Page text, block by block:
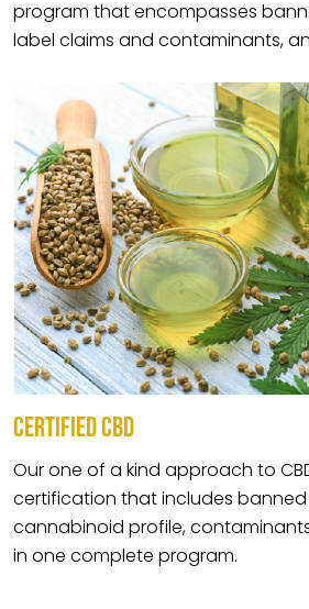
program that encompasses
label claims and contaminants,
CERTIFIED CBD
Our one of a kind approach to
certification that includes
cannabinoid profile,
in one complete program.